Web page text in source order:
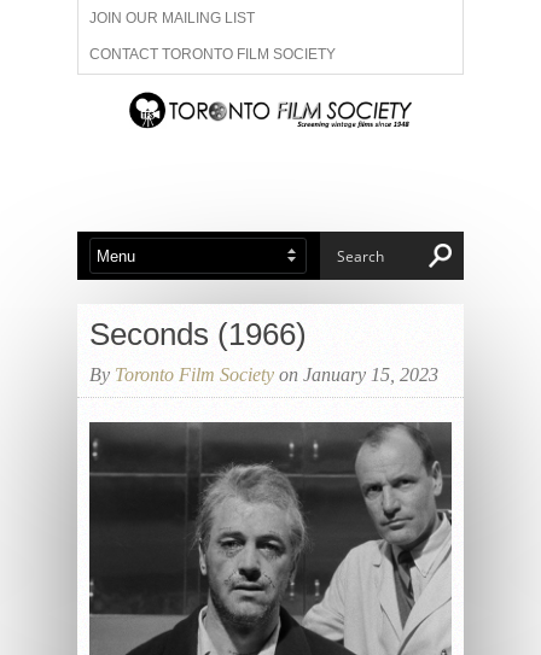
JOIN OUR MAILING LIST
CONTACT TORONTO FILM SOCIETY
ADVERTISE WITH US
ABOUT US MEMBERSHIP
Seconds (1966)
By Toronto Film Society on January 15, 2023